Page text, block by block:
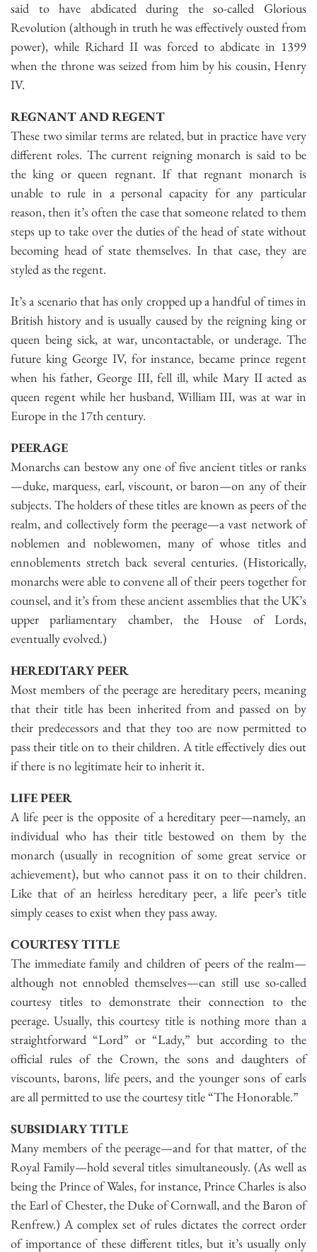
said to have abdicated during the so-called Glorious
Revolution (although in truth he was effectively ousted from
power), while Richard II was forced to abdicate in 1399
when the throne was seized from him by his cousin, Henry
IV.
REGNANT AND REGENT
These two similar terms are related, but in practice have very
different roles. The current reigning monarch is said to be
the king or queen regnant. If that regnant monarch is
unable to rule in a personal capacity for any particular
reason, then it’s often the case that someone related to them
steps up to take over the duties of the head of state without
becoming head of state themselves. In that case, they are
styled as the regent.
It’s a scenario that has only cropped up a handful of times in
British history and is usually caused by the reigning king or
queen being sick, at war, uncontactable, or underage. The
future king George IV, for instance, became prince regent
when his father, George III, fell ill, while Mary II acted as
queen regent while her husband, William III, was at war in
Europe in the 17th century.
PEERAGE
Monarchs can bestow any one of five ancient titles or ranks
—duke, marquess, earl, viscount, or baron—on any of their
subjects. The holders of these titles are known as peers of the
realm, and collectively form the peerage—a vast network of
noblemen and noblewomen, many of whose titles and
ennoblements stretch back several centuries. (Historically,
monarchs were able to convene all of their peers together for
counsel, and it’s from these ancient assemblies that the UK’s
upper parliamentary chamber, the House of Lords,
eventually evolved.)
HEREDITARY PEER
Most members of the peerage are hereditary peers, meaning
that their title has been inherited from and passed on by
their predecessors and that they too are now permitted to
pass their title on to their children. A title effectively dies out
if there is no legitimate heir to inherit it.
LIFE PEER
A life peer is the opposite of a hereditary peer—namely, an
individual who has their title bestowed on them by the
monarch (usually in recognition of some great service or
achievement), but who cannot pass it on to their children.
Like that of an heirless hereditary peer, a life peer’s title
simply ceases to exist when they pass away.
COURTESY TITLE
The immediate family and children of peers of the realm—
although not ennobled themselves—can still use so-called
courtesy titles to demonstrate their connection to the
peerage. Usually, this courtesy title is nothing more than a
straightforward “Lord” or “Lady,” but according to the
official rules of the Crown, the sons and daughters of
viscounts, barons, life peers, and the younger sons of earls
are all permitted to use the courtesy title “The Honorable.”
SUBSIDIARY TITLE
Many members of the peerage—and for that matter, of the
Royal Family—hold several titles simultaneously. (As well as
being the Prince of Wales, for instance, Prince Charles is also
the Earl of Chester, the Duke of Cornwall, and the Baron of
Renfrew.) A complex set of rules dictates the correct order
of importance of these different titles, but it’s usually only